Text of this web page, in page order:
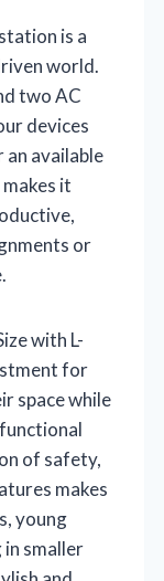
is a
world.
two AC
devices
available
it
or
with L-
for
space while
of safety,
makes
young
in smaller